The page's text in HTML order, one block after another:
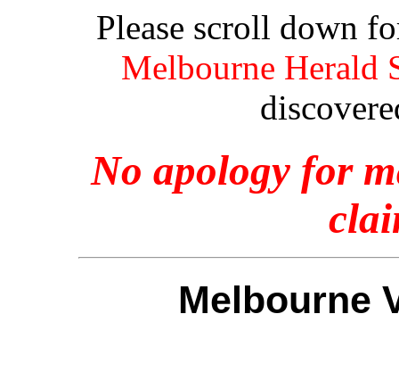
Please scroll down
Melbourne Herald
No apology for
Melbourne